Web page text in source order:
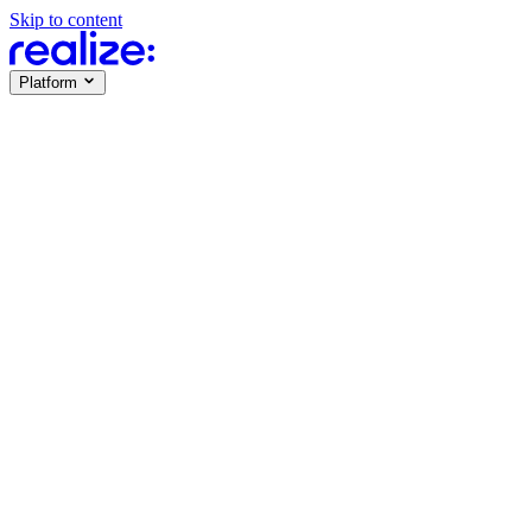
Skip to content
Platform